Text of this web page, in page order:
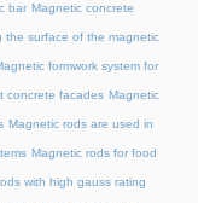
bar Magnetic concrete
the surface of the magnetic
formwork system for
concrete facades Magnetic
Magnetic rods are used in
Magnetic rods for food
with high gauss rating